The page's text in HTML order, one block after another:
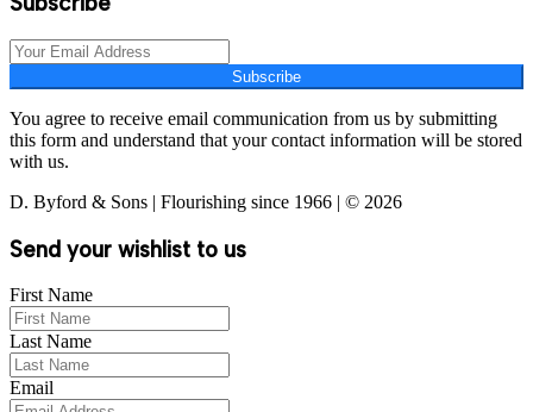
Subscribe
You agree to receive email communication from us by submitting
this form and understand that your contact information will be stored
with us.
D. Byford & Sons | Flourishing since 1966 | © 2026
Send your wishlist to us
First Name
Last Name
Email